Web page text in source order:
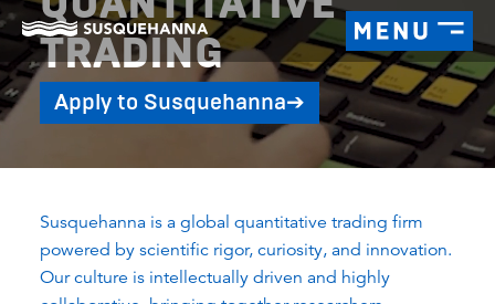
TRADING
Apply to Susquehanna➔
Susquehanna is a global quantitative trading firm
powered by scientific rigor, curiosity, and innovation.
Our culture is intellectually driven and highly